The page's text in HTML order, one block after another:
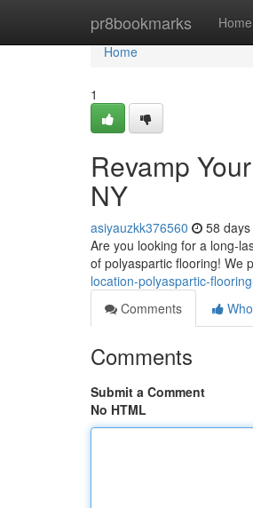
pr8bookmarks Home
Home
Home
1
Revamp
NY
asiyauzkk376560 58
Are you looking for a long-
of polyaspartic flooring! We
location-polyaspartic-
Comments
Comments
Submit a Comment
No HTML